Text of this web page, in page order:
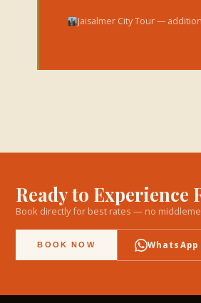
Jaisalmer City Tour —
Ready to Experience
Book directly for best rates — no
BOOK NOW WhatsApp